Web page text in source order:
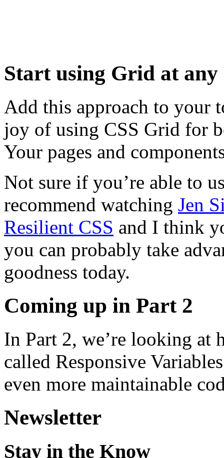
Start using Grid at any
Add this approach to your
joy of using CSS Grid for
Your pages and
Not sure if you’re able to
recommend watching Jen
Resilient CSS and I think
you can probably take
goodness today.
Coming up in Part 2
In Part 2, we’re looking at
called Responsive
even more maintainable
Newsletter
Stay in the Know